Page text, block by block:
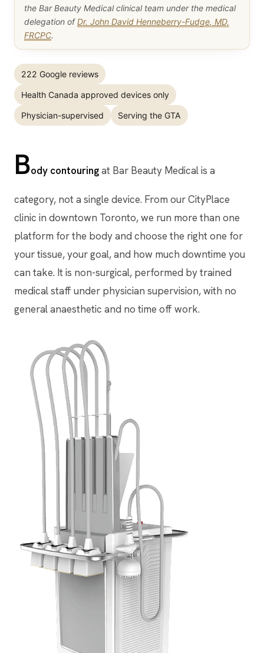
the Bar Beauty Medical clinical team under the medical
delegation ofDr. John David Henneberry-Fudge, MD,
FRCPC.
222 Google reviews
Health Canada approved devices only
Physician-supervised Serving the GTA
Body contouringat Bar Beauty Medical is a
category, not a single device. From our CityPlace
clinic in downtown Toronto, we run more than one
platform for the body and choose the right one for
your tissue, your goal, and how much downtime you
can take. It is non-surgical, performed by trained
medical staff under physician supervision, with no
general anaesthetic and no time off work.